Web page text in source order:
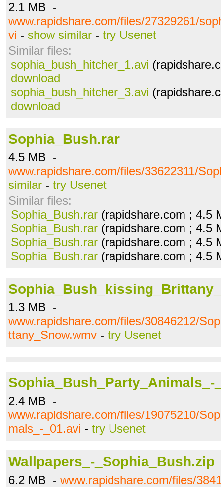
2.1 MB -
www.rapidshare.com/files/27329261/
vi - show similar - try Usenet
Similar files:
sophia_bush_hitcher_1.avi
download
sophia_bush_hitcher_3.avi
download
Sophia_Bush.rar
4.5 MB -
www.rapidshare.com/files/33622311/
similar - try Usenet
Similar files:
Sophia_Bush.rar (rapidshare.com ; 4.5
Sophia_Bush.rar (rapidshare.com ; 4.5
Sophia_Bush.rar (rapidshare.com ; 4.5
Sophia_Bush.rar (rapidshare.com ; 4.5
1.3 MB -
www.rapidshare.com/files/30846212/
ttany_Snow.wmv - try Usenet
Sophia_Bush_Party_Animals_-
2.4 MB -
www.rapidshare.com/files/19075210/
mals_-_01.avi - try Usenet
Wallpapers_-_Sophia_Bush.zip
6.2 MB - www.rapidshare.com/files/